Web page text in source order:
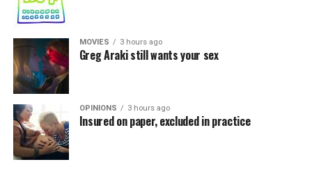
MOVIES 3 hours ago
Greg Araki still wants your sex
OPINIONS 3 hours ago
Insured on paper, excluded in practice